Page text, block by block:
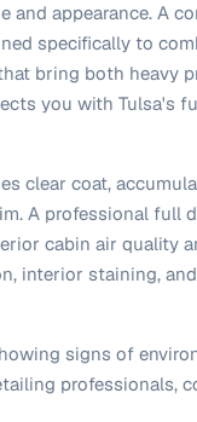
and appearance. A
specifically to
bring both heavy
you with Tulsa's
clear coat,
A professional full
cabin air quality
interior staining,
signs of
professionals,